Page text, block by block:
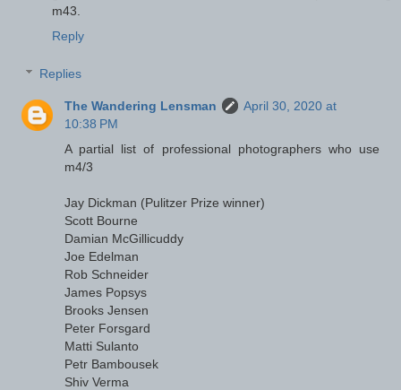
m43.
Reply
Replies
The Wandering Lensman
April 30, 2020 at
10:38 PM
A partial list of professional photographers who use
m4/3
Jay Dickman (Pulitzer Prize winner)
Scott Bourne
Damian McGillicuddy
Joe Edelman
Rob Schneider
James Popsys
Brooks Jensen
Peter Forsgard
Matti Sulanto
Petr Bambousek
Shiv Verma